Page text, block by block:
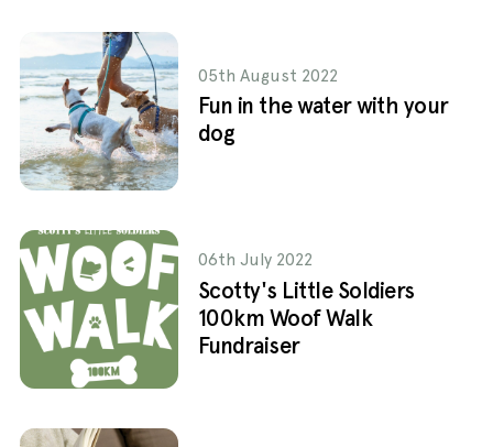
05th August 2022
Fun in the water with your
dog
06th July 2022
Scotty's Little Soldiers
100km Woof Walk
Fundraiser